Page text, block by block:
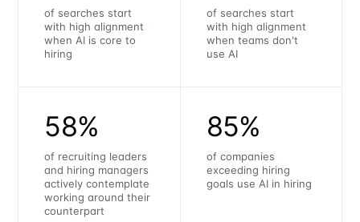
of searches start
with high alignment
when AI is core to
hiring
of searches start
with high alignment
when teams don't
use AI
58%
of recruiting leaders
and hiring managers
actively contemplate
working around their
counterpart
85%
of companies
exceeding hiring
goals use AI in hiring